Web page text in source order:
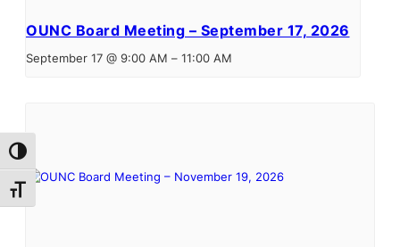
Toggle High Contrast
Toggle Font size
OUNC Board Meeting – September 17, 2026
September 17 @ 9:00 AM – 11:00 AM